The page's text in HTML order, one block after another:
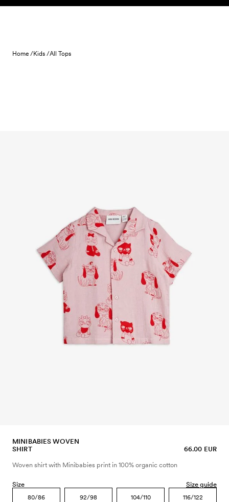
Skip to content
Home /Kids /All Tops
MINIBABIES WOVEN
SHIRT
66.00 EUR
Woven shirt with Minibabies print in 100% organic cotton
Size Size guide
80/86 92/98 104/110 116/122